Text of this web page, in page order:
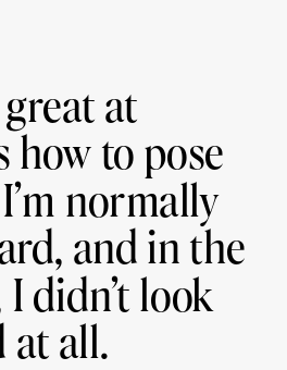
at
how to pose
normally
and in the
didn’t look
at all.